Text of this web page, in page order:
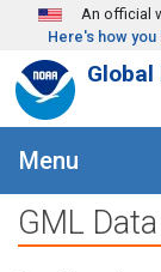
Skip to mainAn official
Here's how you
Menu
GML